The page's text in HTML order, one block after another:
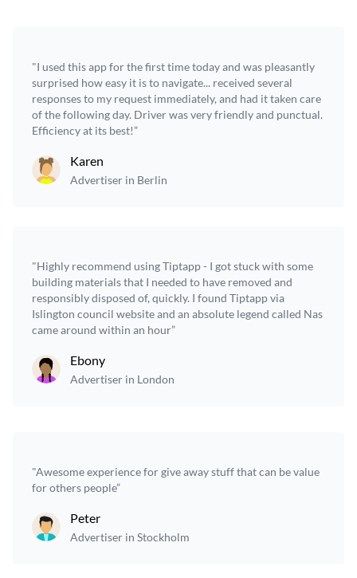
"I used this app for the first time today and was pleasantly
surprised how easy it is to navigate... received several
responses to my request immediately, and had it taken care
of the following day. Driver was very friendly and punctual.
Efficiency at its best!”
Karen
Advertiser in Berlin
"Highly recommend using Tiptapp - I got stuck with some
building materials that I needed to have removed and
responsibly disposed of, quickly. I found Tiptapp via
Islington council website and an absolute legend called Nas
came around within an hour”
Ebony
Advertiser in London
"Awesome experience for give away stuff that can be value
for others people”
Peter
Advertiser in Stockholm